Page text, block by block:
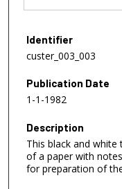
Identifier
custer_003_003
Publication Date
1-1-1982
Description
This black and
of a paper with
for preparation of